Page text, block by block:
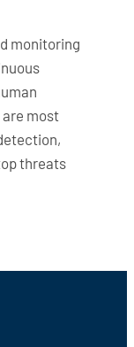
monitoring
most
threats